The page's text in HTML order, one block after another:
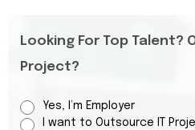
Looking For Top Talent?
Project?
Yes, I’m Employer
I want to Outsource IT